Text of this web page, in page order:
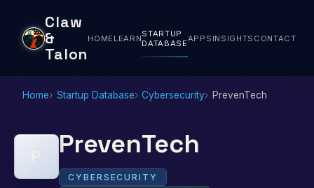
Claw
&
Talon
HOME LEARNSTARTUP
DATABASEAPPS INSIGHTS CONTACT
Home Startup Database Cybersecurity PrevenTech
PrevenTech
CYBERSECURITY